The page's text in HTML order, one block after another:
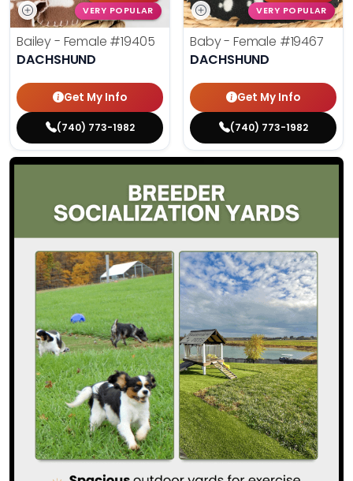
VERY POPULAR
Bailey - Female #19405
DACHSHUND
Get My Info
(740) 773-1982
VERY POPULAR
Baby - Female #19467
DACHSHUND
Get My Info
(740) 773-1982